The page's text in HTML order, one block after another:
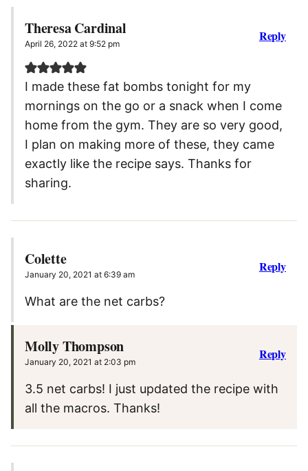
Theresa Cardinal
April 26, 2022 at 9:52 pm
I made these fat bombs tonight for my
mornings on the go or a snack when I come
home from the gym. They are so very good,
I plan on making more of these, they came
exactly like the recipe says. Thanks for
sharing.
Reply
Colette
January 20, 2021 at 6:39 am
What are the net carbs?
Reply
Molly Thompson
January 20, 2021 at 2:03 pm
3.5 net carbs! I just updated the recipe with
all the macros. Thanks!
Reply